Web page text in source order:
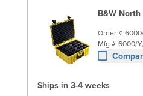
B&W
Order #
Mfg # 6000/
Ships in 3-4 weeks